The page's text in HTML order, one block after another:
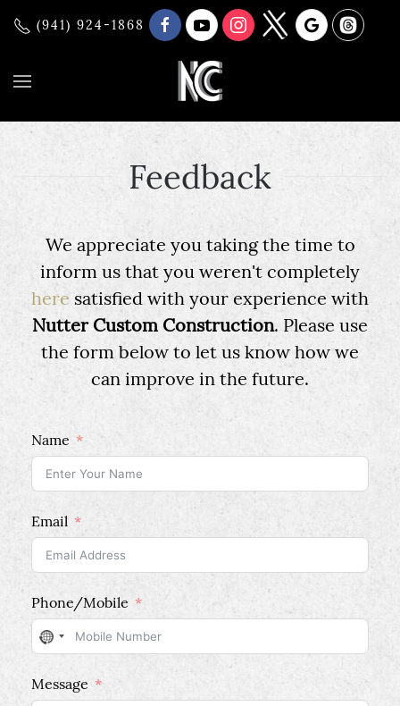
(941) 924-1868
Feedback
We appreciate you taking the time to
inform us that you weren't completely
here satisfied with your experience with
Nutter Custom Construction. Please use
the form below to let us know how we
can improve in the future.
Name
Email
Phone/Mobile
No
selected
Message